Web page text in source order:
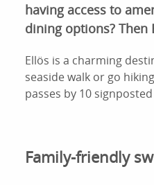
having access to
dining options? Then
Ellös is a charming
seaside walk or go
passes by 10
Family-friendly